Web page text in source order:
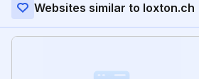
Websites similar to loxton.ch